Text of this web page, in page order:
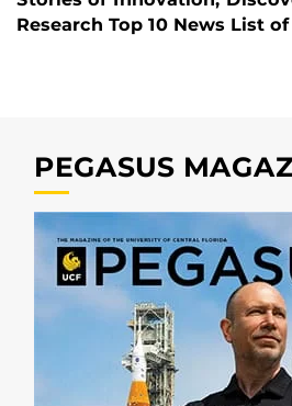
Research Top 10 News List
PEGASUS